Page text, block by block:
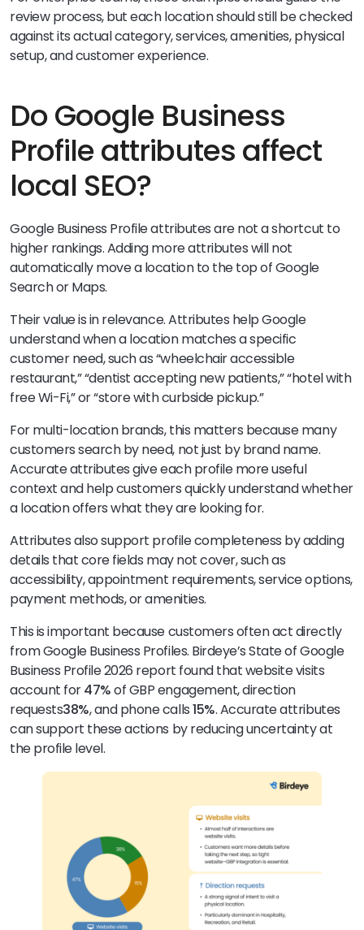
review process, but each location should still be checked
against its actual category, services, amenities, physical
setup, and customer experience.
Do Google Business
Profile attributes affect
local SEO?
Google Business Profile attributes are not a shortcut to
higher rankings. Adding more attributes will not
automatically move a location to the top of Google
Search or Maps.
Their value is in relevance. Attributes help Google
understand when a location matches a specific
customer need, such as “wheelchair accessible
restaurant,” “dentist accepting new patients,” “hotel with
free Wi-Fi,” or “store with curbside pickup.”
For multi-location brands, this matters because many
customers search by need, not just by brand name.
Accurate attributes give each profile more useful
context and help customers quickly understand whether
a location offers what they are looking for.
Attributes also support profile completeness by adding
details that core fields may not cover, such as
accessibility, appointment requirements, service options,
payment methods, or amenities.
This is important because customers often act directly
from Google Business Profiles. Birdeye’s State of Google
Business Profile 2026 report found that website visits
account for47%of GBP engagement, direction
requests38%, and phone calls15%. Accurate attributes
can support these actions by reducing uncertainty at
the profile level.